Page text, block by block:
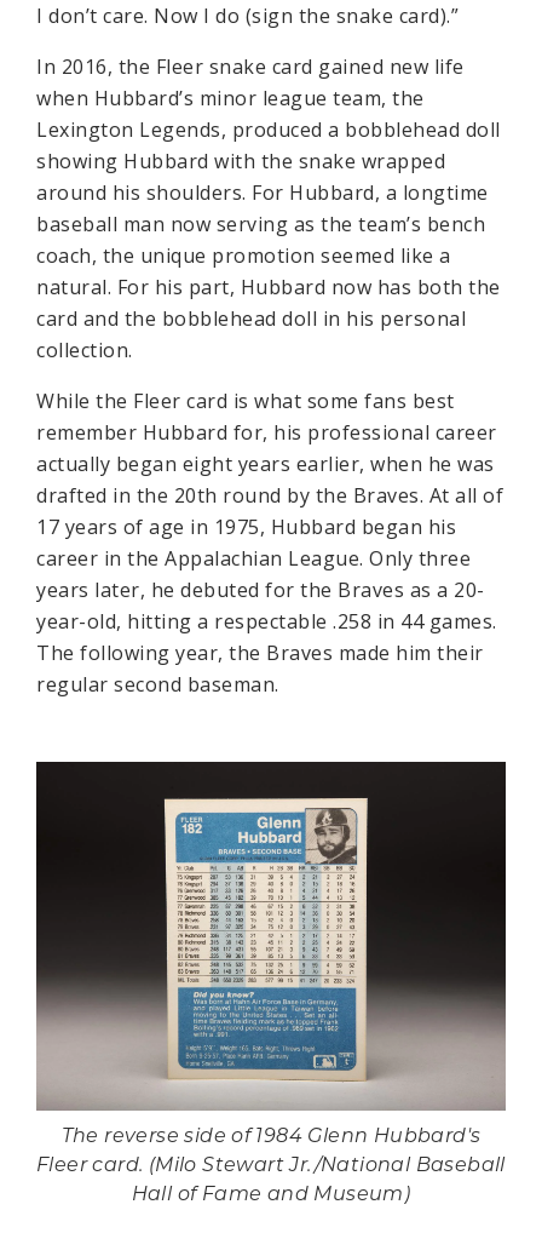
I don’t care. Now I do (sign the snake card).”
In 2016, the Fleer snake card gained new life
when Hubbard’s minor league team, the
Lexington Legends, produced a bobblehead doll
showing Hubbard with the snake wrapped
around his shoulders. For Hubbard, a longtime
baseball man now serving as the team’s bench
coach, the unique promotion seemed like a
natural. For his part, Hubbard now has both the
card and the bobblehead doll in his personal
collection.
While the Fleer card is what some fans best
remember Hubbard for, his professional career
actually began eight years earlier, when he was
drafted in the 20th round by the Braves. At all of
17 years of age in 1975, Hubbard began his
career in the Appalachian League. Only three
years later, he debuted for the Braves as a 20-
year-old, hitting a respectable .258 in 44 games.
The following year, the Braves made him their
regular second baseman.
The reverse side of 1984 Glenn Hubbard's
Fleer card. (Milo Stewart Jr./National Baseball
Hall of Fame and Museum)